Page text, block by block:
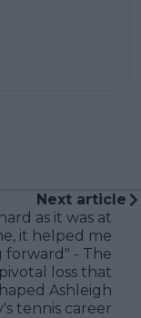
Next article
as it was at
it helped me
forward" - The
pivotal loss that
Ashleigh
tennis career